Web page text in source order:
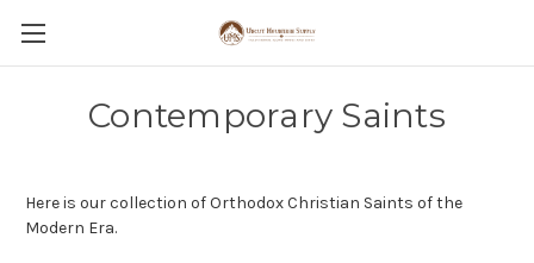
Contemporary Saints
Here is our collection of Orthodox Christian Saints of the
Modern Era.